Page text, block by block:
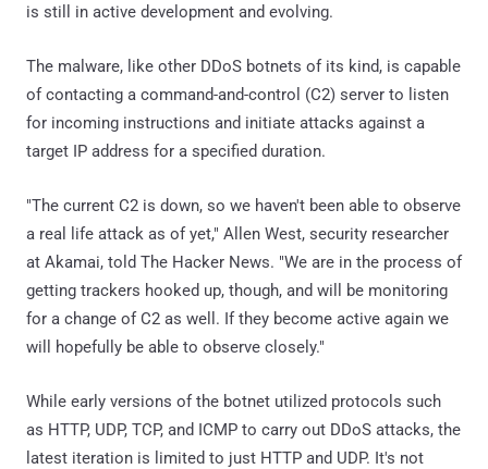
is still in active development and evolving.
The malware, like other DDoS botnets of its kind, is capable
of contacting a command-and-control (C2) server to listen
for incoming instructions and initiate attacks against a
target IP address for a specified duration.
"The current C2 is down, so we haven't been able to observe
a real life attack as of yet," Allen West, security researcher
at Akamai, told The Hacker News. "We are in the process of
getting trackers hooked up, though, and will be monitoring
for a change of C2 as well. If they become active again we
will hopefully be able to observe closely."
While early versions of the botnet utilized protocols such
as HTTP, UDP, TCP, and ICMP to carry out DDoS attacks, the
latest iteration is limited to just HTTP and UDP. It's not